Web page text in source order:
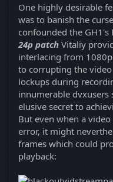
One highly desirable
was to banish the
confounded the GH1's
24p patch Vitaliy
interlacing from
to corrupting the
lockups during
innumerable dvxusers
elusive secret to
But even when a
error, it might
frames which could
playback: